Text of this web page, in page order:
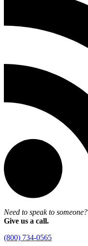
Need to speak to someone?
Give us a call.
(800) 734-0565